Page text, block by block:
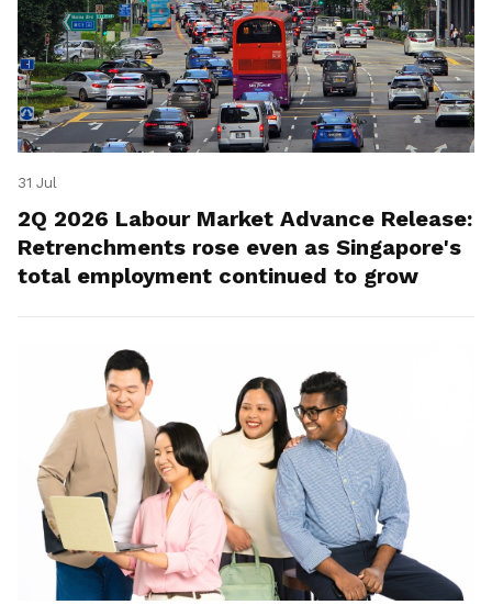
31 Jul
2Q 2026 Labour Market Advance Release:
Retrenchments rose even as Singapore's
total employment continued to grow